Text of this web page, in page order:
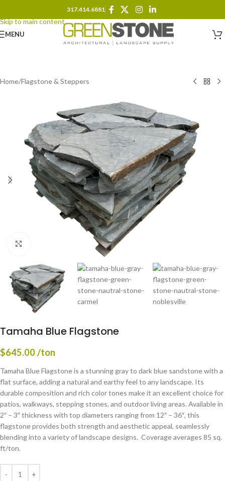
Skip to main content
317.414.6881
MENU
Home/Flagstone & Steppers
Tamaha Blue Flagstone
$645.00/ton
Tamaha Blue Flagstone is a stunning gray to dark blue sandstone with a
flat surface, adding a natural and earthy feel to any landscape. Its
durable composition and rich color tones make it an excellent choice for
patios, walkways, stepping stones, and outdoor living areas. Available in
2″ – 3″ thickness with top diameters ranging from 12″ – 36″, this
flagstone provides both strength and aesthetic appeal, seamlessly
blending into a variety of landscape designs. Coverage averages 85 sq.
ft/ton.